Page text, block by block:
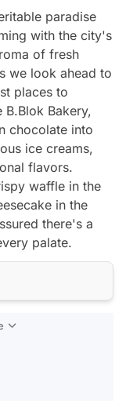
paradise
with the city's
of fresh
we look ahead to
places to
B.Blok Bakery,
chocolate into
ice creams,
flavors.
waffle in the
in the
there's a
palate.